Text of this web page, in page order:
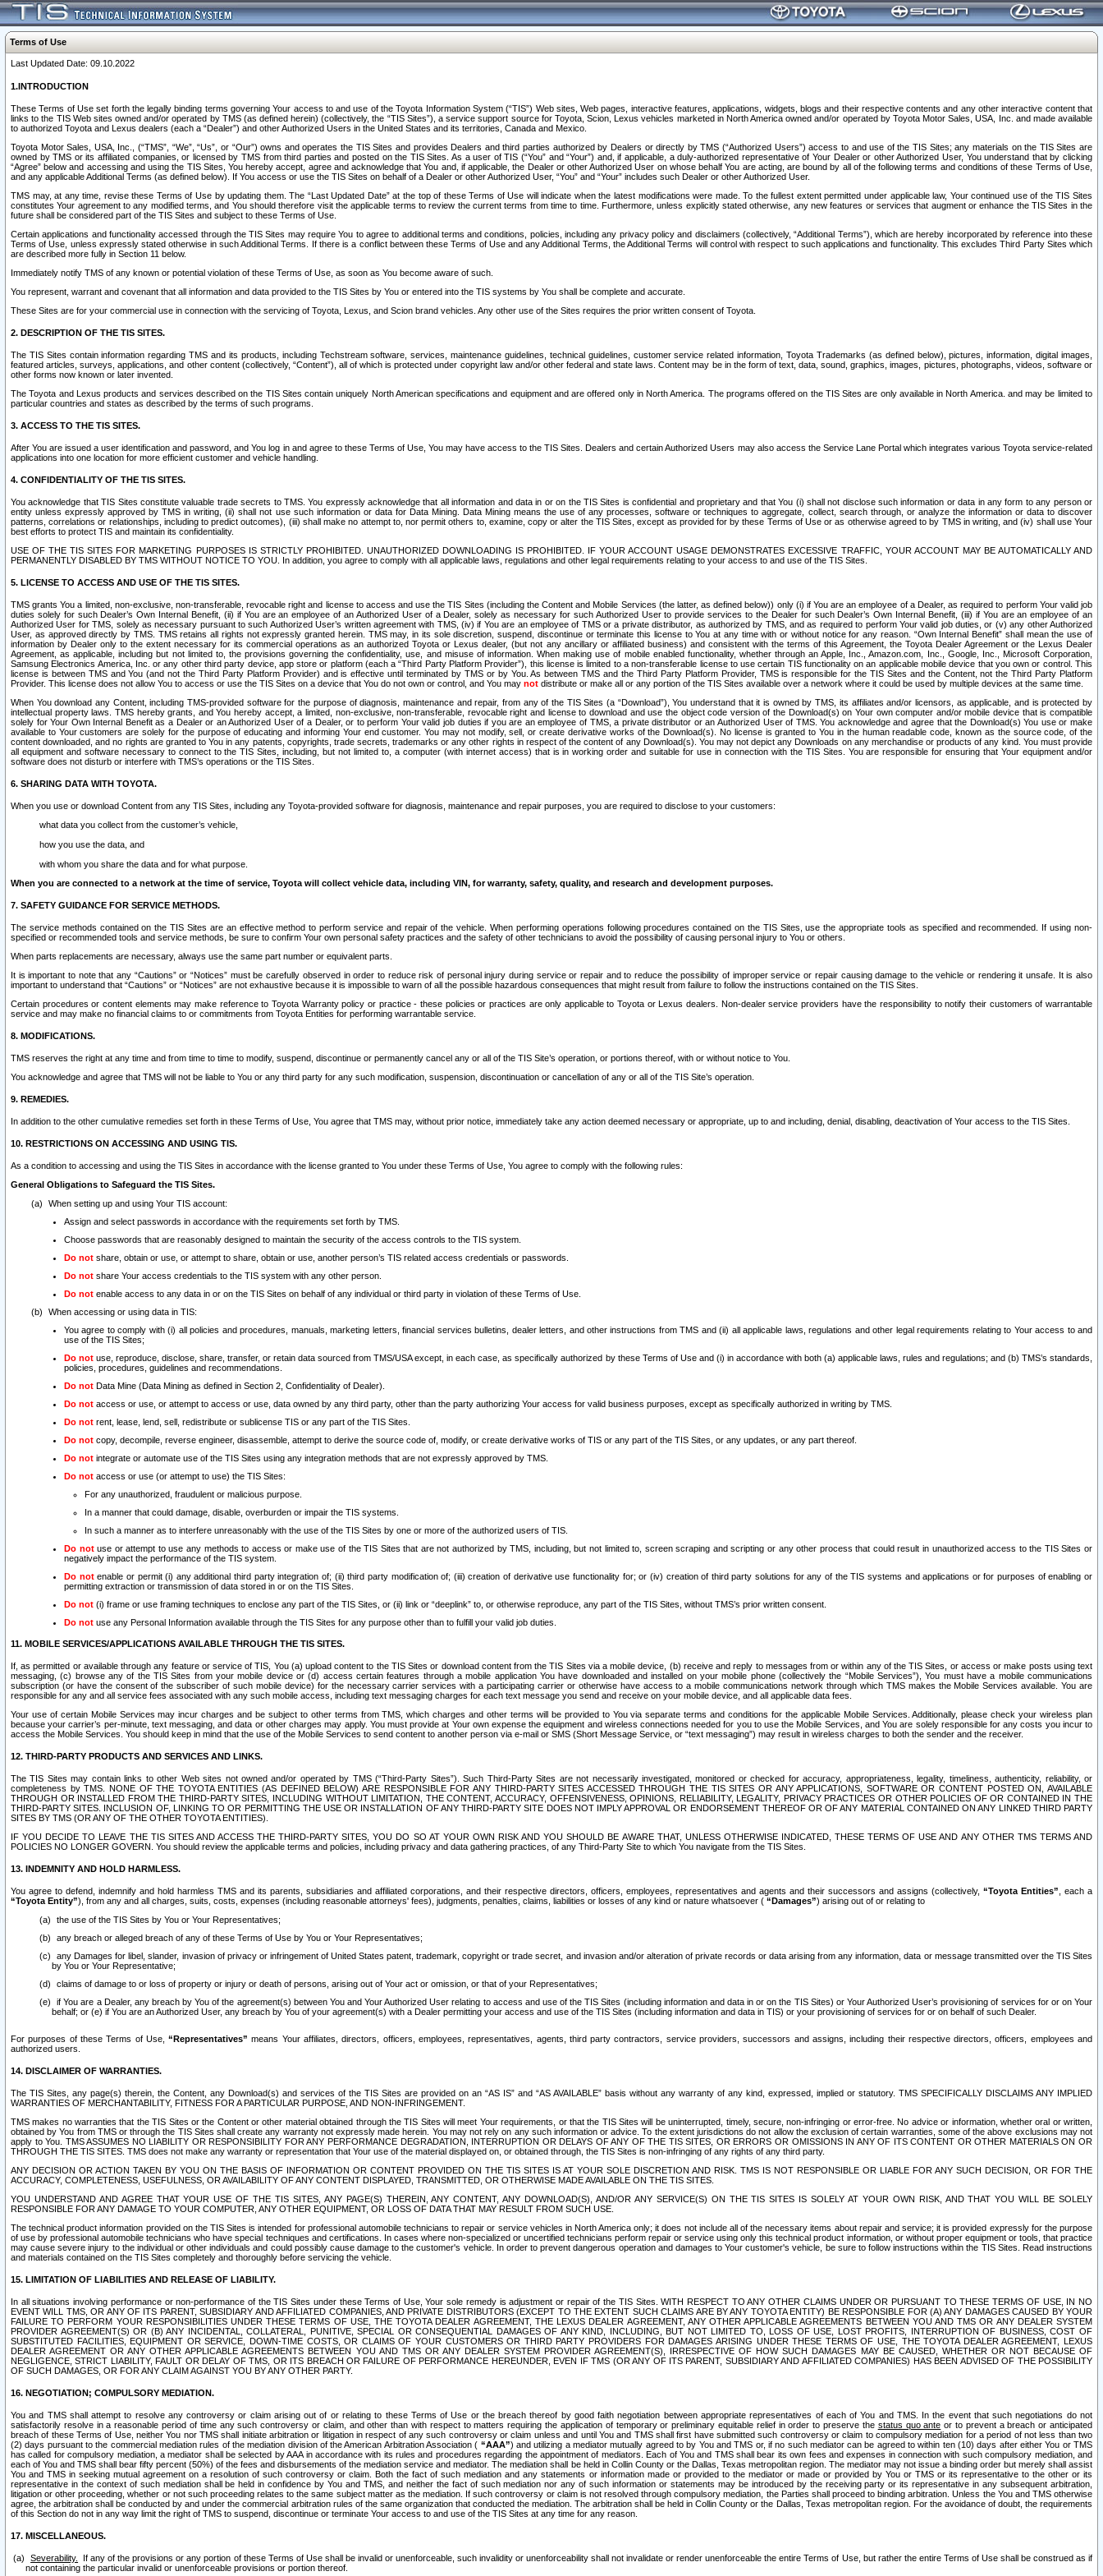
Terms of Use
Last Updated Date: 09.10.2022
1.INTRODUCTION
These Terms of Use set forth the legally binding terms governing Your access to and use of the Toyota Information System (“TIS”) Web sites, Web pages, interactive features, applications, widgets, blogs and their respective contents and any other interactive content that
links to the TIS Web sites owned and/or operated by TMS (as defined herein) (collectively, the “TIS Sites”), a service support source for Toyota, Scion, Lexus vehicles marketed in North America owned and/or operated by Toyota Motor Sales, USA, Inc. and made available
to authorized Toyota and Lexus dealers (each a “Dealer”) and other Authorized Users in the United States and its territories, Canada and Mexico.
Toyota Motor Sales, USA, Inc., (“TMS”, “We”, “Us”, or “Our”) owns and operates the TIS Sites and provides Dealers and third parties authorized by Dealers or directly by TMS (“Authorized Users”) access to and use of the TIS Sites; any materials on the TIS Sites are
owned by TMS or its affiliated companies, or licensed by TMS from third parties and posted on the TIS Sites. As a user of TIS (“You” and “Your”) and, if applicable, a duly-authorized representative of Your Dealer or other Authorized User, You understand that by clicking
“Agree” below and accessing and using the TIS Sites, You hereby accept, agree and acknowledge that You and, if applicable, the Dealer or other Authorized User on whose behalf You are acting, are bound by all of the following terms and conditions of these Terms of Use,
and any applicable Additional Terms (as defined below). If You access or use the TIS Sites on behalf of a Dealer or other Authorized User, “You” and “Your” includes such Dealer or other Authorized User.
TMS may, at any time, revise these Terms of Use by updating them. The “Last Updated Date” at the top of these Terms of Use will indicate when the latest modifications were made. To the fullest extent permitted under applicable law, Your continued use of the TIS Sites
constitutes Your agreement to any modified terms, and You should therefore visit the applicable terms to review the current terms from time to time. Furthermore, unless explicitly stated otherwise, any new features or services that augment or enhance the TIS Sites in the
future shall be considered part of the TIS Sites and subject to these Terms of Use.
Certain applications and functionality accessed through the TIS Sites may require You to agree to additional terms and conditions, policies, including any privacy policy and disclaimers (collectively, “Additional Terms”), which are hereby incorporated by reference into these
Terms of Use, unless expressly stated otherwise in such Additional Terms. If there is a conflict between these Terms of Use and any Additional Terms, the Additional Terms will control with respect to such applications and functionality. This excludes Third Party Sites which
are described more fully in Section 11 below.
Immediately notify TMS of any known or potential violation of these Terms of Use, as soon as You become aware of such.
You represent, warrant and covenant that all information and data provided to the TIS Sites by You or entered into the TIS systems by You shall be complete and accurate.
These Sites are for your commercial use in connection with the servicing of Toyota, Lexus, and Scion brand vehicles. Any other use of the Sites requires the prior written consent of Toyota.
2. DESCRIPTION OF THE TIS SITES.
The TIS Sites contain information regarding TMS and its products, including Techstream software, services, maintenance guidelines, technical guidelines, customer service related information, Toyota Trademarks (as defined below), pictures, information, digital images,
featured articles, surveys, applications, and other content (collectively, “Content”), all of which is protected under copyright law and/or other federal and state laws. Content may be in the form of text, data, sound, graphics, images, pictures, photographs, videos, software or
other forms now known or later invented.
The Toyota and Lexus products and services described on the TIS Sites contain uniquely North American specifications and equipment and are offered only in North America. The programs offered on the TIS Sites are only available in North America. and may be limited to
particular countries and states as described by the terms of such programs.
3. ACCESS TO THE TIS SITES.
After You are issued a user identification and password, and You log in and agree to these Terms of Use, You may have access to the TIS Sites. Dealers and certain Authorized Users may also access the Service Lane Portal which integrates various Toyota service-related
applications into one location for more efficient customer and vehicle handling.
4. CONFIDENTIALITY OF THE TIS SITES.
You acknowledge that TIS Sites constitute valuable trade secrets to TMS. You expressly acknowledge that all information and data in or on the TIS Sites is confidential and proprietary and that You (i) shall not disclose such information or data in any form to any person or
entity unless expressly approved by TMS in writing, (ii) shall not use such information or data for Data Mining. Data Mining means the use of any processes, software or techniques to aggregate, collect, search through, or analyze the information or data to discover
patterns, correlations or relationships, including to predict outcomes), (iii) shall make no attempt to, nor permit others to, examine, copy or alter the TIS Sites, except as provided for by these Terms of Use or as otherwise agreed to by TMS in writing, and (iv) shall use Your
best efforts to protect TIS and maintain its confidentiality.
USE OF THE TIS SITES FOR MARKETING PURPOSES IS STRICTLY PROHIBITED. UNAUTHORIZED DOWNLOADING IS PROHIBITED. IF YOUR ACCOUNT USAGE DEMONSTRATES EXCESSIVE TRAFFIC, YOUR ACCOUNT MAY BE AUTOMATICALLY AND
PERMANENTLY DISABLED BY TMS WITHOUT NOTICE TO YOU. In addition, you agree to comply with all applicable laws, regulations and other legal requirements relating to your access to and use of the TIS Sites.
5. LICENSE TO ACCESS AND USE OF THE TIS SITES.
TMS grants You a limited, non-exclusive, non-transferable, revocable right and license to access and use the TIS Sites (including the Content and Mobile Services (the latter, as defined below)) only (i) if You are an employee of a Dealer, as required to perform Your valid job
duties solely for such Dealer’s Own Internal Benefit, (ii) if You are an employee of an Authorized User of a Dealer, solely as necessary for such Authorized User to provide services to the Dealer for such Dealer’s Own Internal Benefit, (iii) if You are an employee of an
Authorized User for TMS, solely as necessary pursuant to such Authorized User’s written agreement with TMS, (iv) if You are an employee of TMS or a private distributor, as authorized by TMS, and as required to perform Your valid job duties, or (v) any other Authorized
User, as approved directly by TMS. TMS retains all rights not expressly granted herein. TMS may, in its sole discretion, suspend, discontinue or terminate this license to You at any time with or without notice for any reason. “Own Internal Benefit” shall mean the use of
information by Dealer only to the extent necessary for its commercial operations as an authorized Toyota or Lexus dealer, (but not any ancillary or affiliated business) and consistent with the terms of this Agreement, the Toyota Dealer Agreement or the Lexus Dealer
Agreement, as applicable, including but not limited to, the provisions governing the confidentiality, use, and misuse of information. When making use of mobile enabled functionality, whether through an Apple, Inc., Amazon.com, Inc., Google, Inc., Microsoft Corporation,
Samsung Electronics America, Inc. or any other third party device, app store or platform (each a “Third Party Platform Provider”), this license is limited to a non-transferable license to use certain TIS functionality on an applicable mobile device that you own or control. This
license is between TMS and You (and not the Third Party Platform Provider) and is effective until terminated by TMS or by You. As between TMS and the Third Party Platform Provider, TMS is responsible for the TIS Sites and the Content, not the Third Party Platform
Provider. This license does not allow You to access or use the TIS Sites on a device that You do not own or control, and You may not distribute or make all or any portion of the TIS Sites available over a network where it could be used by multiple devices at the same time.
When You download any Content, including TMS-provided software for the purpose of diagnosis, maintenance and repair, from any of the TIS Sites (a “Download”), You understand that it is owned by TMS, its affiliates and/or licensors, as applicable, and is protected by
intellectual property laws. TMS hereby grants, and You hereby accept, a limited, non-exclusive, non-transferable, revocable right and license to download and use the object code version of the Download(s) on Your own computer and/or mobile device that is compatible
solely for Your Own Internal Benefit as a Dealer or an Authorized User of a Dealer, or to perform Your valid job duties if you are an employee of TMS, a private distributor or an Authorized User of TMS. You acknowledge and agree that the Download(s) You use or make
available to Your customers are solely for the purpose of educating and informing Your end customer. You may not modify, sell, or create derivative works of the Download(s). No license is granted to You in the human readable code, known as the source code, of the
content downloaded, and no rights are granted to You in any patents, copyrights, trade secrets, trademarks or any other rights in respect of the content of any Download(s). You may not depict any Downloads on any merchandise or products of any kind. You must provide
all equipment and software necessary to connect to the TIS Sites, including, but not limited to, a computer (with internet access) that is in working order and suitable for use in connection with the TIS Sites. You are responsible for ensuring that Your equipment and/or
software does not disturb or interfere with TMS’s operations or the TIS Sites.
6. SHARING DATA WITH TOYOTA.
When you use or download Content from any TIS Sites, including any Toyota-provided software for diagnosis, maintenance and repair purposes, you are required to disclose to your customers:
what data you collect from the customer’s vehicle,
how you use the data, and
with whom you share the data and for what purpose.
When you are connected to a network at the time of service, Toyota will collect vehicle data, including VIN, for warranty, safety, quality, and research and development purposes.
7. SAFETY GUIDANCE FOR SERVICE METHODS.
The service methods contained on the TIS Sites are an effective method to perform service and repair of the vehicle. When performing operations following procedures contained on the TIS Sites, use the appropriate tools as specified and recommended. If using non-
specified or recommended tools and service methods, be sure to confirm Your own personal safety practices and the safety of other technicians to avoid the possibility of causing personal injury to You or others.
When parts replacements are necessary, always use the same part number or equivalent parts.
It is important to note that any “Cautions” or “Notices” must be carefully observed in order to reduce risk of personal injury during service or repair and to reduce the possibility of improper service or repair causing damage to the vehicle or rendering it unsafe. It is also
important to understand that “Cautions” or “Notices” are not exhaustive because it is impossible to warn of all the possible hazardous consequences that might result from failure to follow the instructions contained on the TIS Sites.
Certain procedures or content elements may make reference to Toyota Warranty policy or practice - these policies or practices are only applicable to Toyota or Lexus dealers. Non-dealer service providers have the responsibility to notify their customers of warrantable
service and may make no financial claims to or commitments from Toyota Entities for performing warrantable service.
8. MODIFICATIONS.
TMS reserves the right at any time and from time to time to modify, suspend, discontinue or permanently cancel any or all of the TIS Site’s operation, or portions thereof, with or without notice to You.
You acknowledge and agree that TMS will not be liable to You or any third party for any such modification, suspension, discontinuation or cancellation of any or all of the TIS Site’s operation.
9. REMEDIES.
In addition to the other cumulative remedies set forth in these Terms of Use, You agree that TMS may, without prior notice, immediately take any action deemed necessary or appropriate, up to and including, denial, disabling, deactivation of Your access to the TIS Sites.
10. RESTRICTIONS ON ACCESSING AND USING TIS.
As a condition to accessing and using the TIS Sites in accordance with the license granted to You under these Terms of Use, You agree to comply with the following rules:
General Obligations to Safeguard the TIS Sites.
When setting up and using Your TIS account:
Assign and select passwords in accordance with the requirements set forth by TMS.
Choose passwords that are reasonably designed to maintain the security of the access controls to the TIS system.
Do not share, obtain or use, or attempt to share, obtain or use, another person’s TIS related access credentials or passwords.
Do not share Your access credentials to the TIS system with any other person.
Do not enable access to any data in or on the TIS Sites on behalf of any individual or third party in violation of these Terms of Use.
When accessing or using data in TIS:
You agree to comply with (i) all policies and procedures, manuals, marketing letters, financial services bulletins, dealer letters, and other instructions from TMS and (ii) all applicable laws, regulations and other legal requirements relating to Your access to and
use of the TIS Sites;
Do not use, reproduce, disclose, share, transfer, or retain data sourced from TMS/USA except, in each case, as specifically authorized by these Terms of Use and (i) in accordance with both (a) applicable laws, rules and regulations; and (b) TMS’s standards,
policies, procedures, guidelines and recommendations.
Do not Data Mine (Data Mining as defined in Section 2, Confidentiality of Dealer).
Do not access or use, or attempt to access or use, data owned by any third party, other than the party authorizing Your access for valid business purposes, except as specifically authorized in writing by TMS.
Do not rent, lease, lend, sell, redistribute or sublicense TIS or any part of the TIS Sites.
Do not copy, decompile, reverse engineer, disassemble, attempt to derive the source code of, modify, or create derivative works of TIS or any part of the TIS Sites, or any updates, or any part thereof.
Do not integrate or automate use of the TIS Sites using any integration methods that are not expressly approved by TMS.
Do not access or use (or attempt to use) the TIS Sites:
For any unauthorized, fraudulent or malicious purpose.
In a manner that could damage, disable, overburden or impair the TIS systems.
In such a manner as to interfere unreasonably with the use of the TIS Sites by one or more of the authorized users of TIS.
Do notuse or attempt to use any methods to access or make use of the TIS Sites that are not authorized by TMS, including, but not limited to, screen scraping and scripting or any other process that could result in unauthorized access to the TIS Sites or
negatively impact the performance of the TIS system.
Do notenable or permit (i) any additional third party integration of; (ii) third party modification of; (iii) creation of derivative use functionality for; or (iv) creation of third party solutions for any of the TIS systems and applications or for purposes of enabling or
permitting extraction or transmission of data stored in or on the TIS Sites.
Do not (i) frame or use framing techniques to enclose any part of the TIS Sites, or (ii) link or “deeplink” to, or otherwise reproduce, any part of the TIS Sites, without TMS’s prior written consent.
Do not use any Personal Information available through the TIS Sites for any purpose other than to fulfill your valid job duties.
11. MOBILE SERVICES/APPLICATIONS AVAILABLE THROUGH THE TIS SITES.
If, as permitted or available through any feature or service of TIS, You (a) upload content to the TIS Sites or download content from the TIS Sites via a mobile device, (b) receive and reply to messages from or within any of the TIS Sites, or access or make posts using text
messaging, (c) browse any of the TIS Sites from your mobile device or (d) access certain features through a mobile application You have downloaded and installed on your mobile phone (collectively the “Mobile Services”), You must have a mobile communications
subscription (or have the consent of the subscriber of such mobile device) for the necessary carrier services with a participating carrier or otherwise have access to a mobile communications network through which TMS makes the Mobile Services available. You are
responsible for any and all service fees associated with any such mobile access, including text messaging charges for each text message you send and receive on your mobile device, and all applicable data fees.
Your use of certain Mobile Services may incur charges and be subject to other terms from TMS, which charges and other terms will be provided to You via separate terms and conditions for the applicable Mobile Services. Additionally, please check your wireless plan
because your carrier’s per-minute, text messaging, and data or other charges may apply. You must provide at Your own expense the equipment and wireless connections needed for you to use the Mobile Services, and You are solely responsible for any costs you incur to
access the Mobile Services. You should keep in mind that the use of the Mobile Services to send content to another person via e-mail or SMS (Short Message Service, or “text messaging”) may result in wireless charges to both the sender and the receiver.
12. THIRD-PARTY PRODUCTS AND SERVICES AND LINKS.
The TIS Sites may contain links to other Web sites not owned and/or operated by TMS (“Third-Party Sites”). Such Third-Party Sites are not necessarily investigated, monitored or checked for accuracy, appropriateness, legality, timeliness, authenticity, reliability, or
completeness by TMS. NONE OF THE TOYOTA ENTITIES (AS DEFINED BELOW) ARE RESPONSIBLE FOR ANY THIRD-PARTY SITES ACCESSED THROUGH THE TIS SITES OR ANY APPLICATIONS, SOFTWARE OR CONTENT POSTED ON, AVAILABLE
THROUGH OR INSTALLED FROM THE THIRD-PARTY SITES, INCLUDING WITHOUT LIMITATION, THE CONTENT, ACCURACY, OFFENSIVENESS, OPINIONS, RELIABILITY, LEGALITY, PRIVACY PRACTICES OR OTHER POLICIES OF OR CONTAINED IN THE
THIRD-PARTY SITES. INCLUSION OF, LINKING TO OR PERMITTING THE USE OR INSTALLATION OF ANY THIRD-PARTY SITE DOES NOT IMPLY APPROVAL OR ENDORSEMENT THEREOF OR OF ANY MATERIAL CONTAINED ON ANY LINKED THIRD PARTY
SITES BY TMS (OR ANY OF THE OTHER TOYOTA ENTITIES).
IF YOU DECIDE TO LEAVE THE TIS SITES AND ACCESS THE THIRD-PARTY SITES, YOU DO SO AT YOUR OWN RISK AND YOU SHOULD BE AWARE THAT, UNLESS OTHERWISE INDICATED, THESE TERMS OF USE AND ANY OTHER TMS TERMS AND
POLICIES NO LONGER GOVERN. You should review the applicable terms and policies, including privacy and data gathering practices, of any Third-Party Site to which You navigate from the TIS Sites.
13. INDEMNITY AND HOLD HARMLESS.
You agree to defend, indemnify and hold harmless TMS and its parents, subsidiaries and affiliated corporations, and their respective directors, officers, employees, representatives and agents and their successors and assigns (collectively, “Toyota Entities” , each a
“Toyota Entity”), from any and all charges, suits, costs, expenses (including reasonable attorneys' fees), judgments, penalties, claims, liabilities or losses of any kind or nature whatsoever ( “Damages”) arising out of or relating to
the use of the TIS Sites by You or Your Representatives;
any breach or alleged breach of any of these Terms of Use by You or Your Representatives;
any Damages for libel, slander, invasion of privacy or infringement of United States patent, trademark, copyright or trade secret, and invasion and/or alteration of private records or data arising from any information, data or message transmitted over the TIS Sites
by You or Your Representative;
claims of damage to or loss of property or injury or death of persons, arising out of Your act or omission, or that of your Representatives;
if You are a Dealer, any breach by You of the agreement(s) between You and Your Authorized User relating to access and use of the TIS Sites (including information and data in or on the TIS Sites) or Your Authorized User’s provisioning of services for or on Your
behalf; or (e) if You are an Authorized User, any breach by You of your agreement(s) with a Dealer permitting your access and use of the TIS Sites (including information and data in TIS) or your provisioning of services for or on behalf of such Dealer.
For purposes of these Terms of Use,“Representatives” means Your affiliates, directors, officers, employees, representatives, agents, third party contractors, service providers, successors and assigns, including their respective directors, officers, employees and
authorized users.
14. DISCLAIMER OF WARRANTIES.
The TIS Sites, any page(s) therein, the Content, any Download(s) and services of the TIS Sites are provided on an “AS IS” and “AS AVAILABLE” basis without any warranty of any kind, expressed, implied or statutory. TMS SPECIFICALLY DISCLAIMS ANY IMPLIED
WARRANTIES OF MERCHANTABILITY, FITNESS FOR A PARTICULAR PURPOSE, AND NON-INFRINGEMENT.
TMS makes no warranties that the TIS Sites or the Content or other material obtained through the TIS Sites will meet Your requirements, or that the TIS Sites will be uninterrupted, timely, secure, non-infringing or error-free. No advice or information, whether oral or written,
obtained by You from TMS or through the TIS Sites shall create any warranty not expressly made herein. You may not rely on any such information or advice. To the extent jurisdictions do not allow the exclusion of certain warranties, some of the above exclusions may not
apply to You. TMS ASSUMES NO LIABILITY OR RESPONSIBILITY FOR ANY PERFORMANCE DEGRADATION, INTERRUPTION OR DELAYS OF ANY OF THE TIS SITES, OR ERRORS OR OMISSIONS IN ANY OF ITS CONTENT OR OTHER MATERIALS ON OR
THROUGH THE TIS SITES. TMS does not make any warranty or representation that Your use of the material displayed on, or obtained through, the TIS Sites is non-infringing of any rights of any third party.
ANY DECISION OR ACTION TAKEN BY YOU ON THE BASIS OF INFORMATION OR CONTENT PROVIDED ON THE TIS SITES IS AT YOUR SOLE DISCRETION AND RISK. TMS IS NOT RESPONSIBLE OR LIABLE FOR ANY SUCH DECISION, OR FOR THE
ACCURACY, COMPLETENESS, USEFULNESS, OR AVAILABILITY OF ANY CONTENT DISPLAYED, TRANSMITTED, OR OTHERWISE MADE AVAILABLE ON THE TIS SITES.
YOU UNDERSTAND AND AGREE THAT YOUR USE OF THE TIS SITES, ANY PAGE(S) THEREIN, ANY CONTENT, ANY DOWNLOAD(S), AND/OR ANY SERVICE(S) ON THE TIS SITES IS SOLELY AT YOUR OWN RISK, AND THAT YOU WILL BE SOLELY
RESPONSIBLE FOR ANY DAMAGE TO YOUR COMPUTER, ANY OTHER EQUIPMENT, OR LOSS OF DATA THAT MAY RESULT FROM SUCH USE.
The technical product information provided on the TIS Sites is intended for professional automobile technicians to repair or service vehicles in North America only; it does not include all of the necessary items about repair and service; it is provided expressly for the purpose
of use by professional automobile technicians who have special techniques and certifications. In cases where non-specialized or uncertified technicians perform repair or service using only this technical product information, or without proper equipment or tools, that practice
may cause severe injury to the individual or other individuals and could possibly cause damage to the customer's vehicle. In order to prevent dangerous operation and damages to Your customer's vehicle, be sure to follow instructions within the TIS Sites. Read instructions
and materials contained on the TIS Sites completely and thoroughly before servicing the vehicle.
15. LIMITATION OF LIABILITIES AND RELEASE OF LIABILITY.
In all situations involving performance or non-performance of the TIS Sites under these Terms of Use, Your sole remedy is adjustment or repair of the TIS Sites. WITH RESPECT TO ANY OTHER CLAIMS UNDER OR PURSUANT TO THESE TERMS OF USE, IN NO
EVENT WILL TMS, OR ANY OF ITS PARENT, SUBSIDIARY AND AFFILIATED COMPANIES, AND PRIVATE DISTRIBUTORS (EXCEPT TO THE EXTENT SUCH CLAIMS ARE BY ANY TOYOTA ENTITY) BE RESPONSIBLE FOR (A) ANY DAMAGES CAUSED BY YOUR
FAILURE TO PERFORM YOUR RESPONSIBILITIES UNDER THESE TERMS OF USE, THE TOYOTA DEALER AGREEMENT, THE LEXUS DEALER AGREEMENT, ANY OTHER APPLICABLE AGREEMENTS BETWEEN YOU AND TMS OR ANY DEALER SYSTEM
PROVIDER AGREEMENT(S) OR (B) ANY INCIDENTAL, COLLATERAL, PUNITIVE, SPECIAL OR CONSEQUENTIAL DAMAGES OF ANY KIND, INCLUDING, BUT NOT LIMITED TO, LOSS OF USE, LOST PROFITS, INTERRUPTION OF BUSINESS, COST OF
SUBSTITUTED FACILITIES, EQUIPMENT OR SERVICE, DOWN-TIME COSTS, OR CLAIMS OF YOUR CUSTOMERS OR THIRD PARTY PROVIDERS FOR DAMAGES ARISING UNDER THESE TERMS OF USE, THE TOYOTA DEALER AGREEMENT, LEXUS
DEALER AGREEMENT OR ANY OTHER APPLICABLE AGREEMENTS BETWEEN YOU AND TMS OR ANY DEALER SYSTEM PROVIDER AGREEMENT(S), IRRESPECTIVE OF HOW SUCH DAMAGES MAY BE CAUSED, WHETHER OR NOT BECAUSE OF
NEGLIGENCE, STRICT LIABILITY, FAULT OR DELAY OF TMS, OR ITS BREACH OR FAILURE OF PERFORMANCE HEREUNDER, EVEN IF TMS (OR ANY OF ITS PARENT, SUBSIDIARY AND AFFILIATED COMPANIES) HAS BEEN ADVISED OF THE POSSIBILITY
OF SUCH DAMAGES, OR FOR ANY CLAIM AGAINST YOU BY ANY OTHER PARTY.
16. NEGOTIATION; COMPULSORY MEDIATION.
You and TMS shall attempt to resolve any controversy or claim arising out of or relating to these Terms of Use or the breach thereof by good faith negotiation between appropriate representatives of each of You and TMS. In the event that such negotiations do not
satisfactorily resolve in a reasonable period of time any such controversy or claim, and other than with respect to matters requiring the application of temporary or preliminary equitable relief in order to preserve the status quo ante or to prevent a breach or anticipated
breach of these Terms of Use, neither You nor TMS shall initiate arbitration or litigation in respect of any such controversy or claim unless and until You and TMS shall first have submitted such controversy or claim to compulsory mediation for a period of not less than two
(2) days pursuant to the commercial mediation rules of the mediation division of the American Arbitration Association ( “AAA”) and utilizing a mediator mutually agreed to by You and TMS or, if no such mediator can be agreed to within ten (10) days after either You or TMS
has called for compulsory mediation, a mediator shall be selected by AAA in accordance with its rules and procedures regarding the appointment of mediators. Each of You and TMS shall bear its own fees and expenses in connection with such compulsory mediation, and
each of You and TMS shall bear fifty percent (50%) of the fees and disbursements of the mediation service and mediator. The mediation shall be held in Collin County or the Dallas, Texas metropolitan region. The mediator may not issue a binding order but merely shall assist
You and TMS in seeking mutual agreement on a resolution of such controversy or claim. Both the fact of such mediation and any statements or information made or provided to the mediator or made or provided by You or TMS or its representative to the other or its
representative in the context of such mediation shall be held in confidence by You and TMS, and neither the fact of such mediation nor any of such information or statements may be introduced by the receiving party or its representative in any subsequent arbitration,
litigation or other proceeding, whether or not such proceeding relates to the same subject matter as the mediation. If such controversy or claim is not resolved through compulsory mediation, the Parties shall proceed to binding arbitration. Unless the You and TMS otherwise
agree, the arbitration shall be conducted by and under the commercial arbitration rules of the same organization that conducted the mediation. The arbitration shall be held in Collin County or the Dallas, Texas metropolitan region. For the avoidance of doubt, the requirements
of this Section do not in any way limit the right of TMS to suspend, discontinue or terminate Your access to and use of the TIS Sites at any time for any reason.
17. MISCELLANEOUS.
Severability.
If any of the provisions or any portion of these Terms of Use shall be invalid or unenforceable, such invalidity or unenforceability shall not invalidate or render unenforceable the entire Terms of Use, but rather the entire Terms of Use shall be construed as if
not containing the particular invalid or unenforceable provisions or portion thereof.